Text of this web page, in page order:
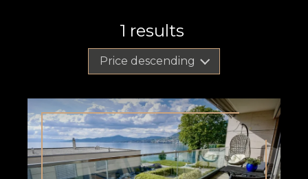
1 results
Price descending